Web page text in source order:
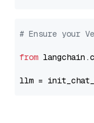
# Ensure your
from
llm =